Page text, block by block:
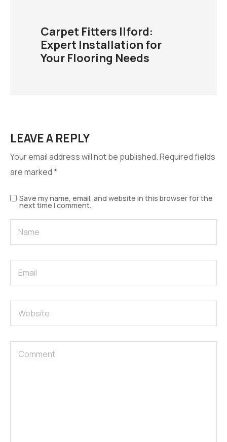
Carpet Fitters Ilford:
Expert Installation for
Your Flooring Needs
LEAVE A REPLY
Your email address will not be published.Required fields
are marked*
Save my name, email, and website in this browser for the
next time I comment.